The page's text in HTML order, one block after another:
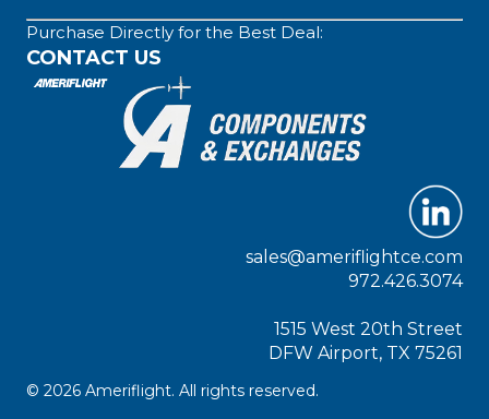
Purchase Directly for the Best Deal:
CONTACT US
sales@ameriflightce.com
972.426.3074
1515 West 20th Street
DFW Airport, TX 75261
© 2026 Ameriflight. All rights reserved.